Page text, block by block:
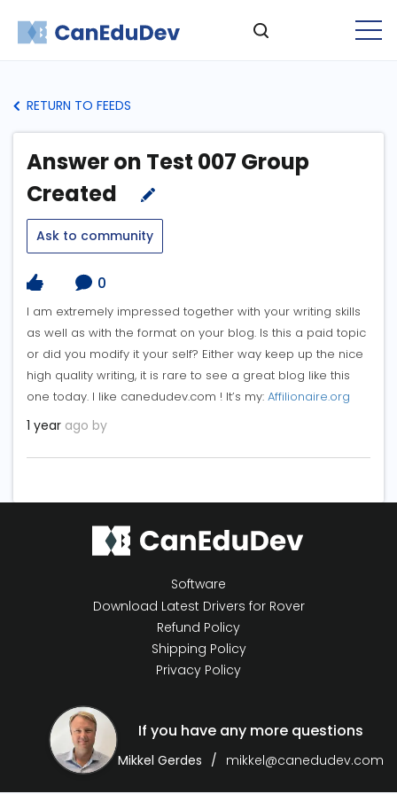
RETURN TO FEEDS
Answer on Test 007 Group
Created
Ask to community
0
I am extremely impressed together with your writing skills
as well as with the format on your blog. Is this a paid topic
or did you modify it your self? Either way keep up the nice
high quality writing, it is rare to see a great blog like this
one today. I like canedudev.com ! It’s my: Affilionaire.org
1 year ago by
Software
Download Latest Drivers for Rover
Refund Policy
Shipping Policy
Privacy Policy
If you have any more questions
Mikkel Gerdes mikkel@canedudev.com